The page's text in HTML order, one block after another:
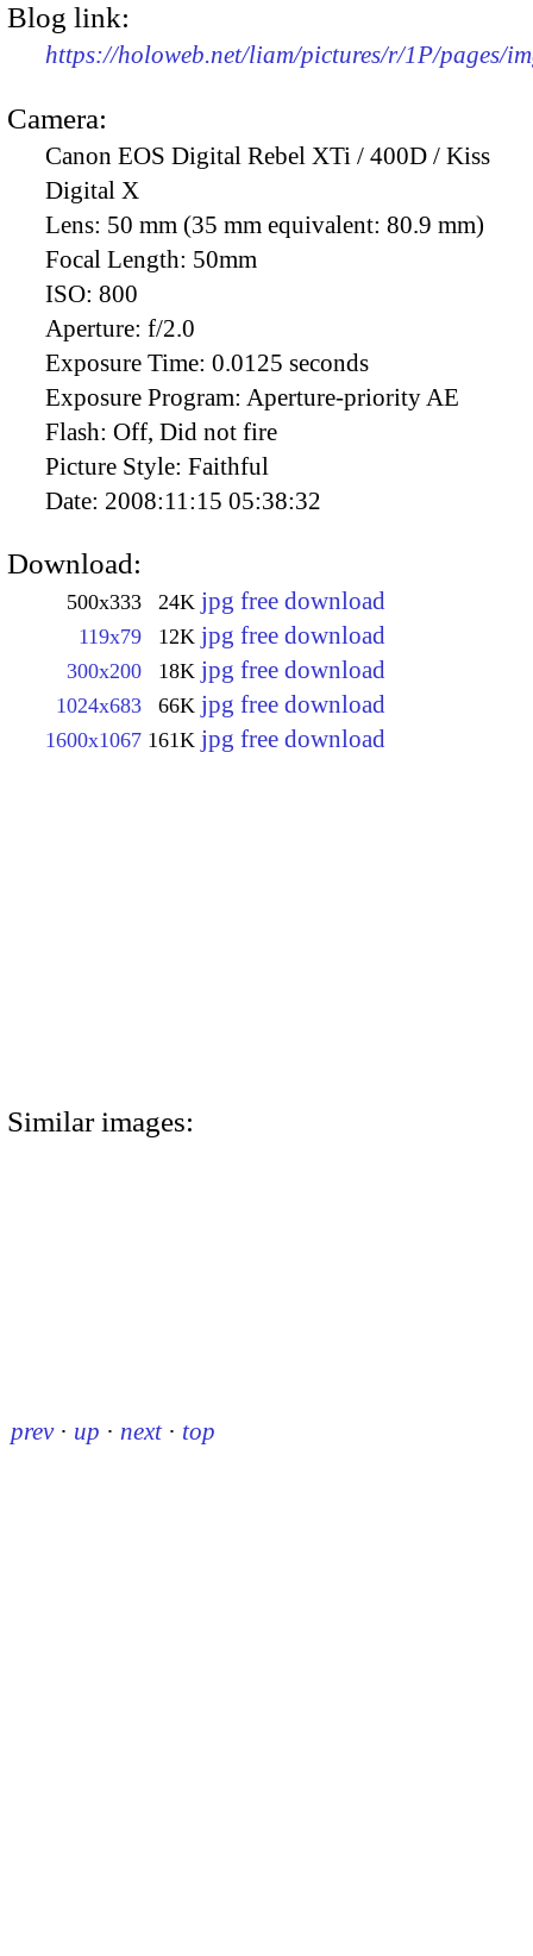
Blog link:
https://holoweb.net/liam/pictures/r/1P/pages/
Camera:
Canon EOS Digital Rebel XTi / 400D / Kiss
Digital X
Lens: 50 mm (35 mm equivalent: 80.9 mm)
Focal Length: 50mm
ISO: 800
Aperture: f/2.0
Exposure Time: 0.0125 seconds
Exposure Program: Aperture-priority AE
Flash: Off, Did not fire
Picture Style: Faithful
Date: 2008:11:15 05:38:32
Download:
500x333 24K jpg free download
119x79 12K jpg free download
300x200 18K jpg free download
1024x683 66K jpg free download
1600x1067 161K jpg free download
Similar images:
prev · up · next · top